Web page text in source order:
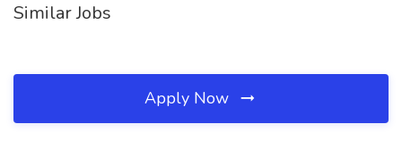
Similar Jobs
Apply Now